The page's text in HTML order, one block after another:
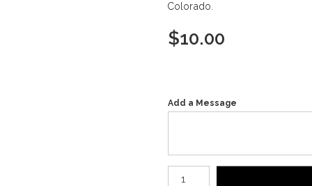
Colorado.
$10.00
Add a Message